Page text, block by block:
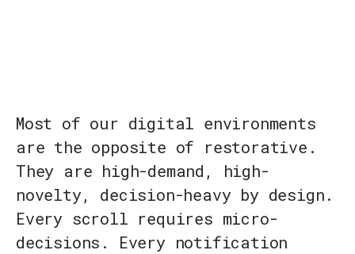
Most of our digital environments
are the opposite of restorative.
They are high-demand, high-
novelty, decision-heavy by design.
Every scroll requires micro-
decisions. Every notification